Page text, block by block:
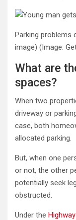
Parking problems
image) (Image:
What are
spaces?
When two
driveway or
case, both
allocated parking.
But, when one
or not, the other
potentially seek
obstructed.
Under the